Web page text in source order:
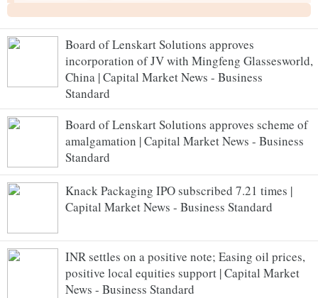
Board of Lenskart Solutions approves
incorporation of JV with Mingfeng Glassesworld,
China | Capital Market News - Business
Standard
Board of Lenskart Solutions approves scheme of
amalgamation | Capital Market News - Business
Standard
Knack Packaging IPO subscribed 7.21 times |
Capital Market News - Business Standard
INR settles on a positive note; Easing oil prices,
positive local equities support | Capital Market
News - Business Standard